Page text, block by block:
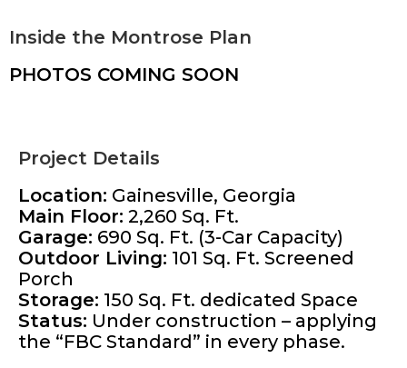
Inside the Montrose Plan
PHOTOS COMING SOON
Project Details
Location: Gainesville, Georgia
Main Floor: 2,260 Sq. Ft.
Garage: 690 Sq. Ft. (3-Car Capacity)
Outdoor Living: 101 Sq. Ft. Screened
Porch
Storage: 150 Sq. Ft. dedicated Space
Status: Under construction – applying
the “FBC Standard” in every phase.